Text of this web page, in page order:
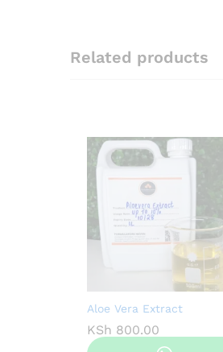
Related products
Aloe Vera Extract
KSh 800.00